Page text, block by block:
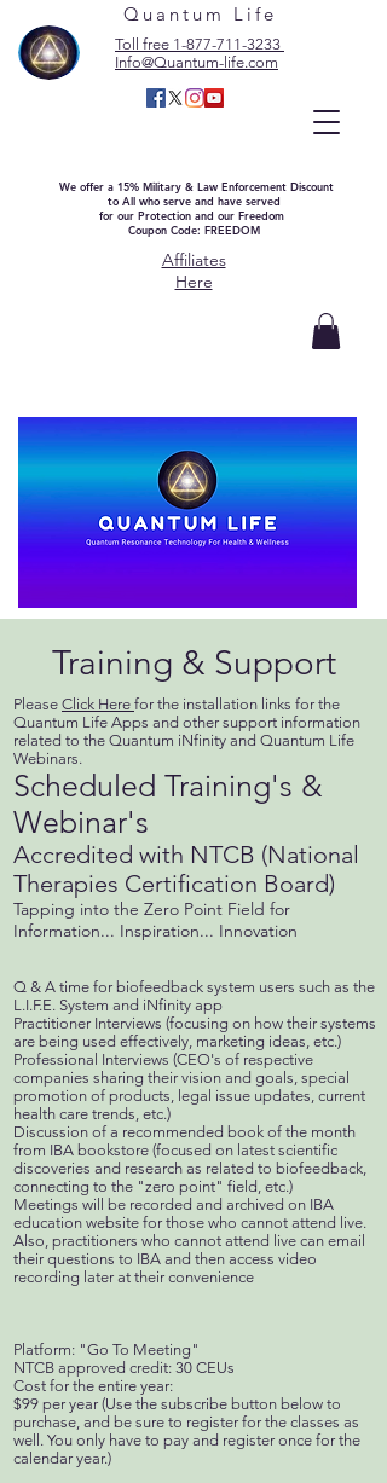
Quantum Life
Toll free 1-877-711-3233
Info@Quantum-life.com
We offer a 15% Military & Law Enforcement Discount
to All who serve and have served
for our Protection and our Freedom
Coupon Code: FREEDOM
Affiliates
Here
Training & Support
Please Click Here for the installation links for the
Quantum Life Apps and other support information
related to the Quantum iNfinity and Quantum Life
Webinars.
Scheduled Training's &
Webinar's
Accredited with NTCB (National
Therapies Certification Board)
Tapping into the Zero Point Field for
Information... Inspiration... Innovation
Q & A time for biofeedback system users such as the
L.I.F.E. System and iNfinity app
Practitioner Interviews (focusing on how their systems
are being used effectively, marketing ideas, etc.)
Professional Interviews (CEO's of respective
companies sharing their vision and goals, special
promotion of products, legal issue updates, current
health care trends, etc.)
Discussion of a recommended book of the month
from IBA bookstore (focused on latest scientific
discoveries and research as related to biofeedback,
connecting to the "zero point" field, etc.)
Meetings will be recorded and archived on IBA
education website for those who cannot attend live.
Also, practitioners who cannot attend live can email
their questions to IBA and then access video
recording later at their convenience
Platform: "Go To Meeting"
NTCB approved credit: 30 CEUs
Cost for the entire year:
$99 per year (Use the subscribe button below to
purchase, and be sure to register for the classes as
well. You only have to pay and register once for the
calendar year.)